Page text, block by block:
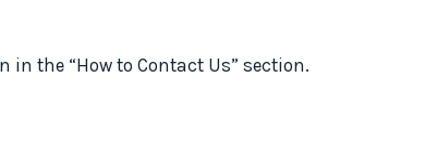
the “How to Contact Us” section.